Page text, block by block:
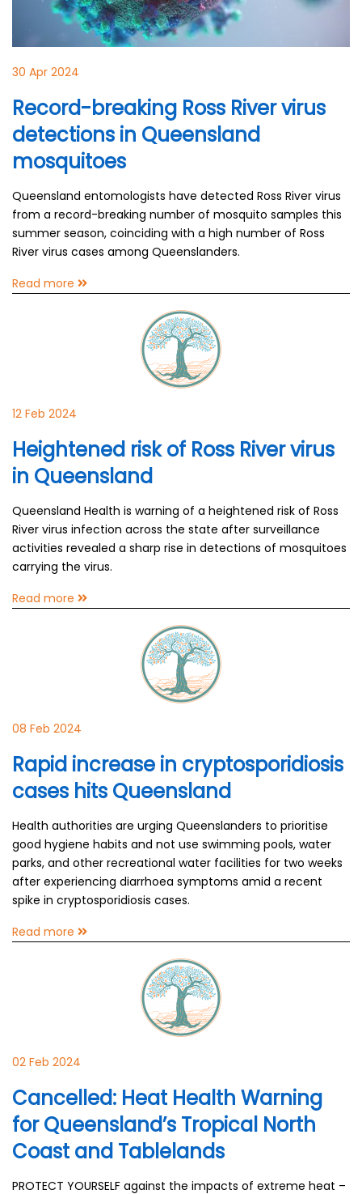
30 Apr 2024
Record-breaking Ross River virus
detections in Queensland
mosquitoes
Queensland entomologists have detected Ross River virus
from a record-breaking number of mosquito samples this
summer season, coinciding with a high number of Ross
River virus cases among Queenslanders.
Read more
12 Feb 2024
Heightened risk of Ross River virus
in Queensland
Queensland Health is warning of a heightened risk of Ross
River virus infection across the state after surveillance
activities revealed a sharp rise in detections of mosquitoes
carrying the virus.
Read more
08 Feb 2024
Rapid increase in cryptosporidiosis
cases hits Queensland
Health authorities are urging Queenslanders to prioritise
good hygiene habits and not use swimming pools, water
parks, and other recreational water facilities for two weeks
after experiencing diarrhoea symptoms amid a recent
spike in cryptosporidiosis cases.
Read more
02 Feb 2024
Cancelled: Heat Health Warning
for Queensland’s Tropical North
Coast and Tablelands
PROTECT YOURSELF against the impacts of extreme heat –